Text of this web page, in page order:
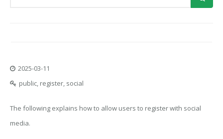
2025-03-11
public, register, social
The following explains how to allow users to register with social
media.